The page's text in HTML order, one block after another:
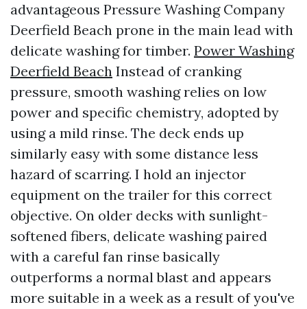
advantageous Pressure Washing Company
Deerfield Beach prone in the main lead with
delicate washing for timber. Power Washing
Deerfield Beach Instead of cranking
pressure, smooth washing relies on low
power and specific chemistry, adopted by
using a mild rinse. The deck ends up
similarly easy with some distance less
hazard of scarring. I hold an injector
equipment on the trailer for this correct
objective. On older decks with sunlight-
softened fibers, delicate washing paired
with a careful fan rinse basically
outperforms a normal blast and appears
more suitable in a week as a result of you've